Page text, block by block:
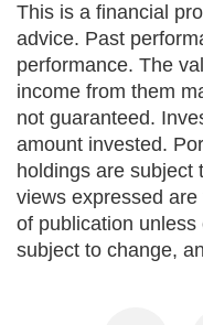
This is a financial
advice. Past
performance. The
income from them
not guaranteed.
amount invested.
holdings are subject
views expressed
of publication
subject to change,